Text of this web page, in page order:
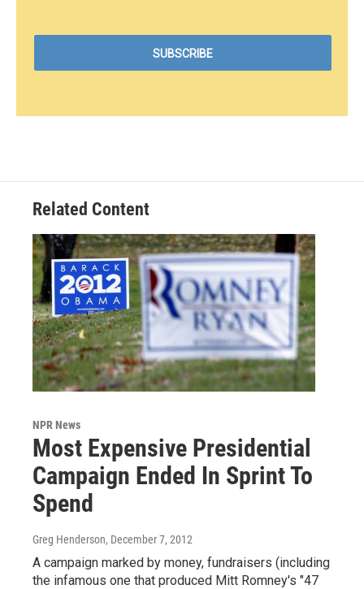
Related Content
NPR News
Most Expensive Presidential
Campaign Ended In Sprint To
Spend
Greg Henderson, December 7, 2012
A campaign marked by money, fundraisers (including
the infamous one that produced Mitt Romney's "47